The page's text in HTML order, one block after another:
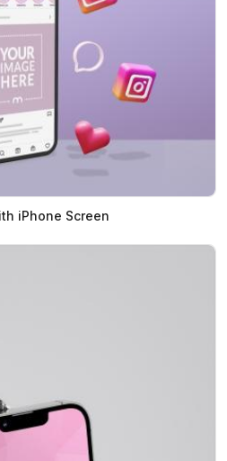
iPhone Screen